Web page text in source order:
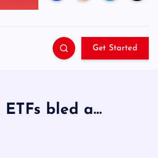
Get Started
bled a…